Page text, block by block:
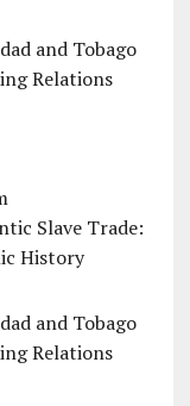
and Tobago
Relations
Slave Trade:
History
and Tobago
Relations